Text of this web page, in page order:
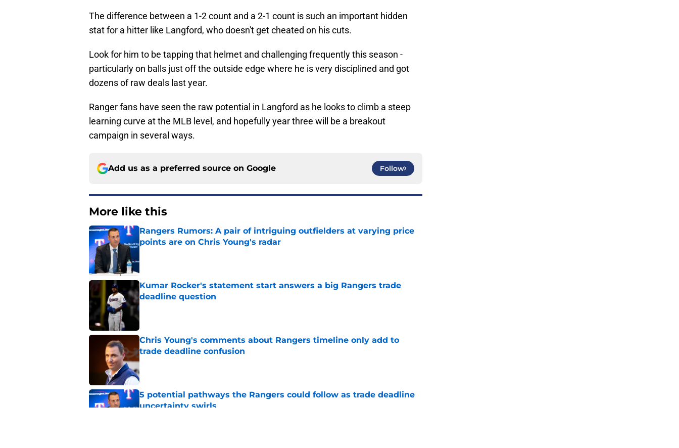
The difference between a 1-2 count and a 2-1 count is such an important hidden
stat for a hitter like Langford, who doesn't get cheated on his cuts.
Look for him to be tapping that helmet and challenging frequently this season -
particularly on balls just off the outside edge where he is very disciplined and got
dozens of raw deals last year.
Ranger fans have seen the raw potential in Langford as he looks to climb a steep
learning curve at the MLB level, and hopefully year three will be a breakout
campaign in several ways.
Add us as a preferred source on Google Follow
More like this
Rangers Rumors: A pair of intriguing outfielders at varying price
points are on Chris Young's radar
Kumar Rocker's statement start answers a big Rangers trade
deadline question
Published by on Invalid Date
Chris Young's comments about Rangers timeline only add to
trade deadline confusion
Published by on Invalid Date
5 potential pathways the Rangers could follow as trade deadline
uncertainty swirls